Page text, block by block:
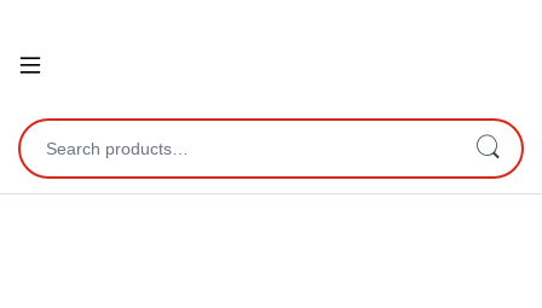
Open
Search for: